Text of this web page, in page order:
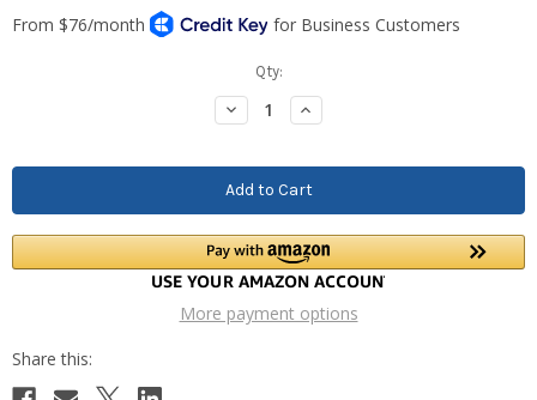
Qty:
Decrease
Quantity:
Increase
Quantity:
More payment options